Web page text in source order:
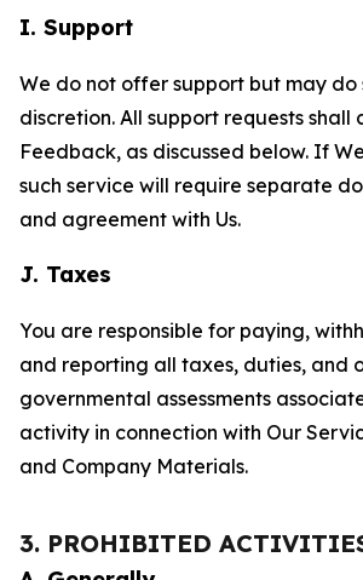
I. Support
We do not offer support but may do
discretion. All support requests shall
Feedback, as discussed below. If
such service will require separate
and agreement with Us.
J. Taxes
You are responsible for paying,
and reporting all taxes, duties, and
governmental assessments
activity in connection with Our
and Company Materials.
3. PROHIBITED